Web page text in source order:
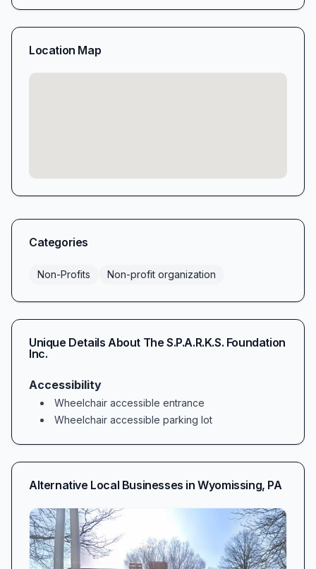
Categories
Non-Profits Non-profit organization
Unique Details About The S.P.A.R.K.S. Foundation
Inc.
Accessibility
Wheelchair accessible entrance
Wheelchair accessible parking lot
Alternative Local Businesses inWyomissing, PA
Location Map